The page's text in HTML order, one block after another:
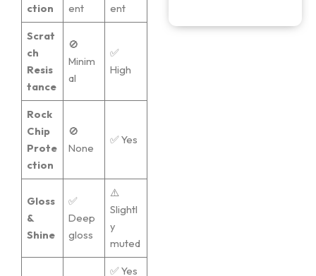
ction
ent
ent
Scrat
ch
Resis
tance
🚫
Minim
al
✅
High
Rock
Chip
Prote
ction
🚫
None
✅ Yes
Gloss
&
Shine
✅
Deep
gloss
⚠️
Slightl
y
muted
✅ Yes